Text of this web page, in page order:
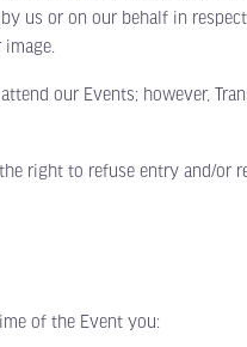
us or on our behalf in
our Events; however,
to refuse entry and/or
of the Event you: